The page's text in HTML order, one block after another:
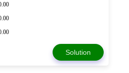
Solution